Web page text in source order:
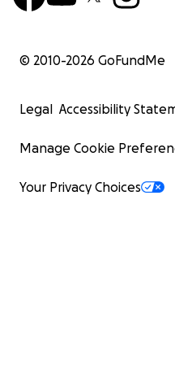
© 2010-2026 GoFundMe
Legal Accessibility
Manage Cookie
Your Privacy Choices